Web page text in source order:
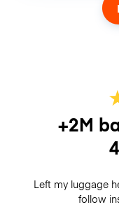
+2M
Left my luggage
follow